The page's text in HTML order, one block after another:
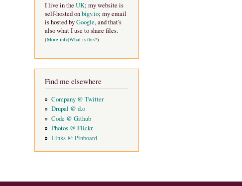
I live in the UK; my website is
self-hosted onbigv.io; my email
is hosted byGoogle, and that's
also what I use to share files.
(More info|What is this?)
Find me elsewhere
Company @ Twitter
Drupal @ d.o
Code @ Github
Photos @ Flickr
Links @ Pinboard